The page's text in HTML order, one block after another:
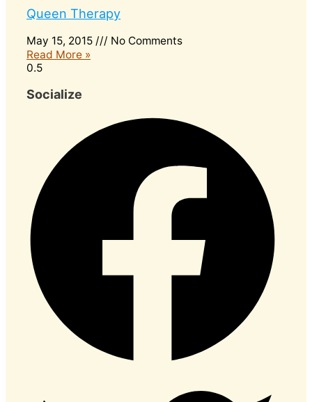
Queen Therapy
May 15, 2015
No Comments
Read More »
Socialize